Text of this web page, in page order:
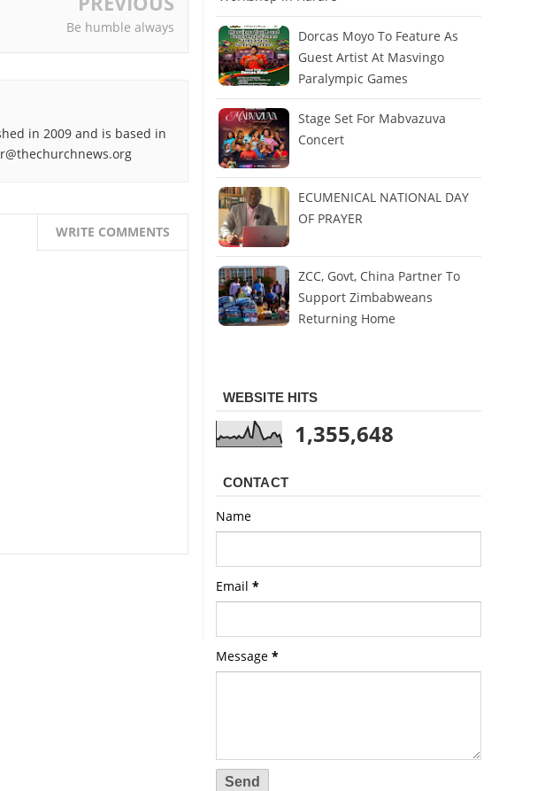
Be humble always
in 2009 and is based in
WRITE COMMENTS
Dorcas Moyo To Feature As
Guest Artist At Masvingo
Paralympic Games
Stage Set For Mabvazuva
Concert
ECUMENICAL NATIONAL DAY
OF PRAYER
ZCC, Govt, China Partner To
Support Zimbabweans
Returning Home
WEBSITE HITS
1,355,648
CONTACT
Name
Email *
Message *